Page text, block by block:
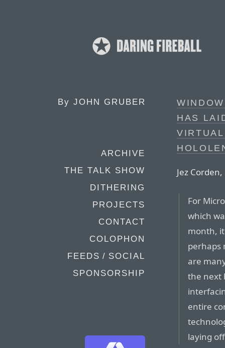
By JOHN GRUBER
ARCHIVE
THE TALK SHOW
DITHERING
PROJECTS
CONTACT
COLOPHON
FEEDS / SOCIAL
SPONSORSHIP
HAS
Jez
For
which
month,
perhaps
are
the next
entire
laying